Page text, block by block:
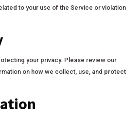
to your use of the Service or violation
your privacy. Please review our
on how we collect, use, and protect